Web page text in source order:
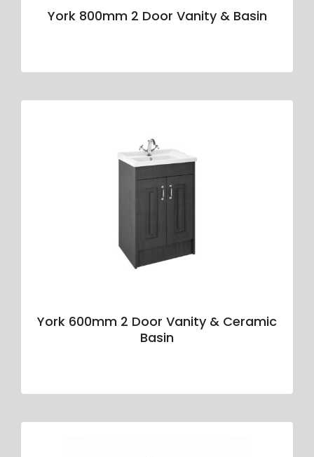
York 800mm 2 Door Vanity & Basin
York 600mm 2 Door Vanity & Ceramic
Basin